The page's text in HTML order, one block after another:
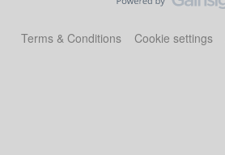
Terms & Conditions Cookie settings